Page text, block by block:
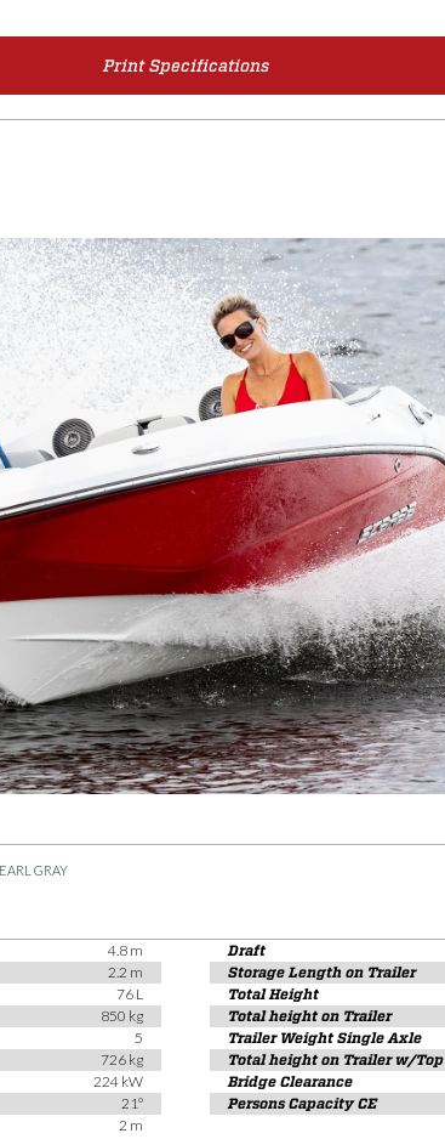
Print Specifications
GRAY
4.8 m
2.2 m
76 L
850 kg
5
726 kg
224 kW
21°
2 m
Draft
Storage Length on Trailer
Total Height
Total height on Trailer
Trailer Weight Single Axle
Total height on Trailer w/Top
Bridge Clearance
Persons Capacity CE